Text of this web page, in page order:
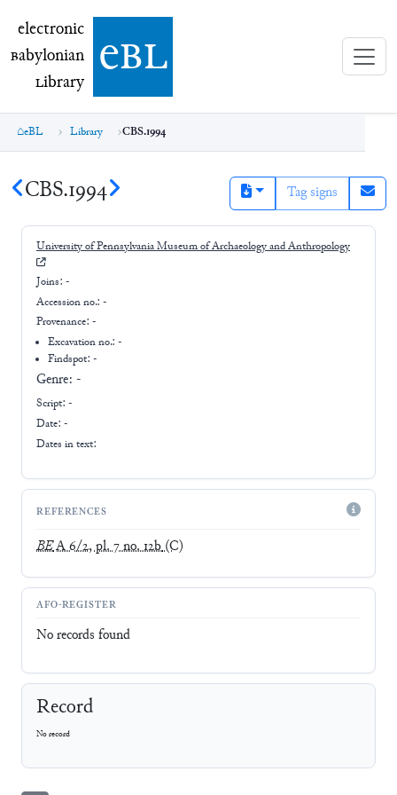
electronic Babylonian Library (eBL)
electronic
Babylonian
Library ebl
eBL Library CBS.1994
CBS.1994 Tag signs
University of Pennsylvania Museum of Archaeology and Anthropology
Joins: -
Accession no.: -
Provenance: -
Excavation no.:-
Findspot: -
Genre: -
Script: -
Date: -
Dates in text:
REFERENCES
BEA 6/2, pl. 7 no. 12b(C)
AFO-REGISTER
No records found
Record
No record